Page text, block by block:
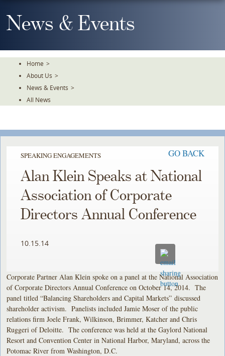
To
TheNews & Events
Home >
About Us >
News & Events >
All News
SPEAKING ENGAGEMENTS GO BACK
Alan Klein Speaks at National
Association of Corporate
Directors Annual Conference
10.15.14
Corporate Partner Alan Klein spoke on a panel at the National Association
of Corporate Directors Annual Conference on October 14, 2014. The
panel titled “Balancing Shareholders and Capital Markets” discussed
shareholder activism. Panelists included Jamie Moser of the public
relations firm Joele Frank, Wilkinson, Brimmer, Katcher and Chris
Ruggeri of Deloitte. The conference was held at the Gaylord National
Resort and Convention Center in National Harbor, Maryland, across the
Potomac River from Washington, D.C.